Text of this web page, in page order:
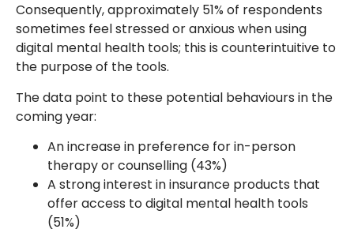
Consequently, approximately 51% of respondents
sometimes feel stressed or anxious when using
digital mental health tools; this is counterintuitive to
the purpose of the tools.
The data point to these potential behaviours in the
coming year:
An increase in preference for in-person
therapy or counselling (43%)
A strong interest in insurance products that
offer access to digital mental health tools
(51%)